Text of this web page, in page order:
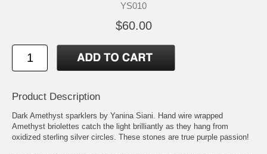
YS010
$60.00
Product Description
Dark Amethyst sparklers by Yanina Siani. Hand wire wrapped
Amethyst briolettes catch the light brilliantly as they hang from
oxidized sterling silver circles. These stones are true purple passion!